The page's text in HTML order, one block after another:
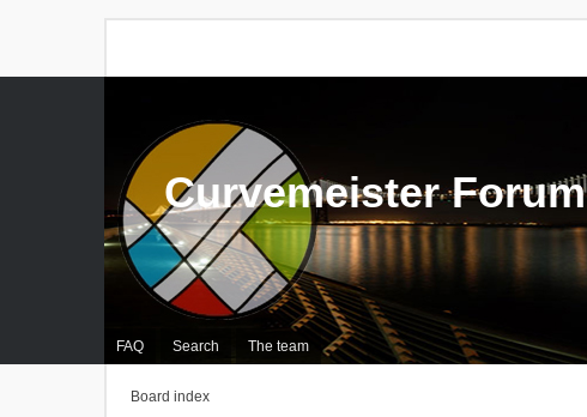
FAQ Search The team
Curvemeister Forum
Board index